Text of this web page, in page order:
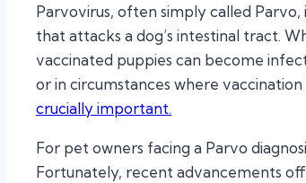
Parvovirus, often simply called
that attacks a dog’s intestinal tract.
vaccinated puppies can become
or in circumstances where
crucially important.
For pet owners facing a Parvo
Fortunately, recent advancements